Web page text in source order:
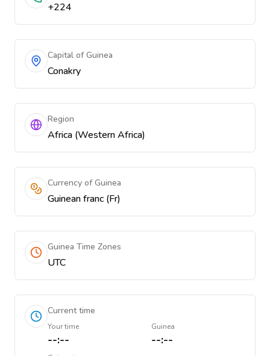
+224
Capital of Guinea
Conakry
Region
Africa (Western Africa)
Currency of Guinea
Guinean franc (Fr)
Guinea Time Zones
UTC
Current time
Your time
--:--
Guinea
--:--